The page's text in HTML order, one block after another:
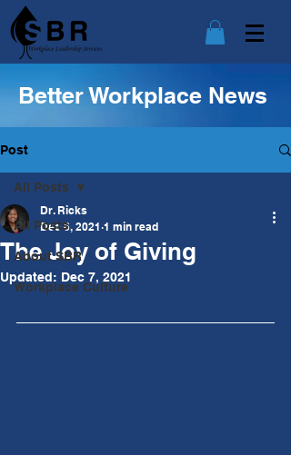
Better Workplace News
Post
All Posts
About SBR
Workplace Culture
All Posts
The Joy of Giving
Dr. Ricks
Dec 6, 2021 1 min read
Updated: Dec 7, 2021